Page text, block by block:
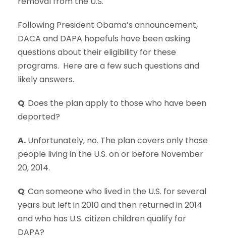
Following President Obama’s announcement,
DACA and DAPA hopefuls have been asking
questions about their eligibility for these
programs. Here are a few such questions and
likely answers.
Q: Does the plan apply to those who have been
deported?
A. Unfortunately, no. The plan covers only those
people living in the U.S. on or before November
20, 2014.
Q: Can someone who lived in the U.S. for several
years but left in 2010 and then returned in 2014
and who has U.S. citizen children qualify for
DAPA?